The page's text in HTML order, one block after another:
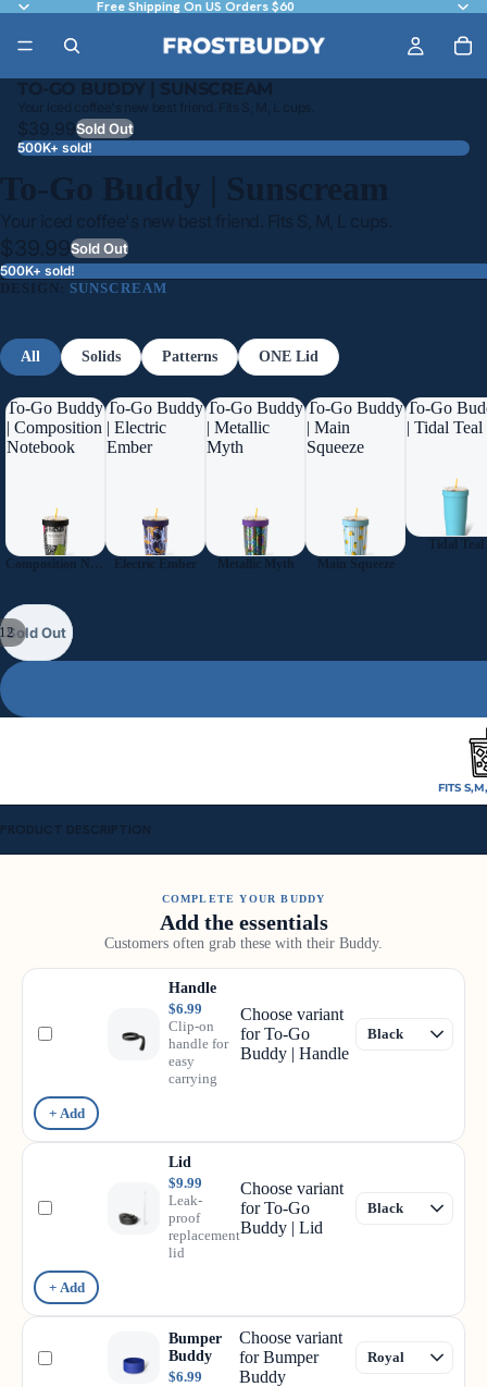
Free Shipping On US Orders $60
TO-GO BUDDY | SUNSCREAM
Your iced coffee's new best friend. Fits S, M, L cups.
$39.99Sold Out
500K+ sold!
To-Go Buddy | Sunscream
Your iced coffee's new best friend. Fits S, M, L cups.
$39.99Sold Out
500K+ sold!
DESIGN:SUNSCREAM
All Solids Patterns ONE Lid
To-Go Buddy
| Composition
Notebook
To-Go Buddy
| Electric
Ember
Electric Ember
To-Go Buddy
| Metallic
Myth
Metallic Myth
To-Go Buddy
| Main
Squeeze
Main Squeeze
To-Go
| Tidal Teal
Tidal Teal
Sold Out
FITS
PRODUCT DESCRIPTION
COMPLETE YOUR BUDDY
Add the essentials
Customers often grab these with their Buddy.
Handle
$6.99
Clip-on
handle for
easy
carrying
Choose variant
for To-Go
Buddy | Handle
+ Add
Lid
$9.99
Leak-
proof
replacement
lid
Choose variant
for To-Go
Buddy | Lid
+ Add
Bumper
Buddy
$6.99
Choose variant
for Bumper
Buddy